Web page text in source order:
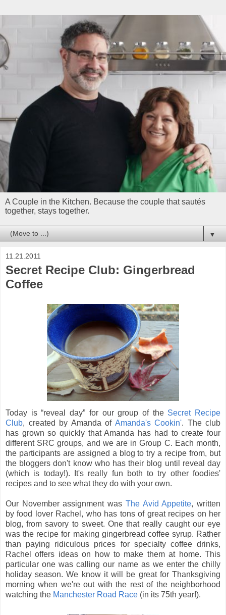
A Couple in the Kitchen. Because the couple that sautés
together, stays together.
▼
11.21.2011
Secret Recipe Club: Gingerbread
Coffee
Today is “reveal day” for our group of the Secret Recipe
Club, created by Amanda of Amanda's Cookin'. The club
has grown so quickly that Amanda has had to create four
different SRC groups, and we are in Group C. Each month,
the participants are assigned a blog to try a recipe from, but
the bloggers don't know who has their blog until reveal day
(which is today!). It's really fun both to try other foodies'
recipes and to see what they do with your own.
Our November assignment was The Avid Appetite, written
by food lover Rachel, who has tons of great recipes on her
blog, from savory to sweet. One that really caught our eye
was the recipe for making gingerbread coffee syrup. Rather
than paying ridiculous prices for specialty coffee drinks,
Rachel offers ideas on how to make them at home. This
particular one was calling our name as we enter the chilly
holiday season. We know it will be great for Thanksgiving
morning when we're out with the rest of the neighborhood
watching the Manchester Road Race (in its 75th year!).